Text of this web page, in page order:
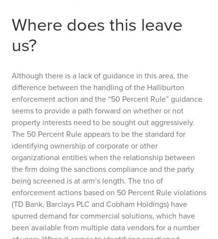
Where does this leave
us?
Although there is a lack of guidance in this area, the
difference between the handling of the Halliburton
enforcement action and the “50 Percent Rule” guidance
seems to provide a path forward on whether or not
property interests need to be sought out aggressively.
The 50 Percent Rule appears to be the standard for
identifying ownership of corporate or other
organizational entities when the relationship between
the firm doing the sanctions compliance and the party
being screened is at arm’s length. The trio of
enforcement actions based on 50 Percent Rule violations
(TD Bank, Barclays PLC and Cobham Holdings) have
spurred demand for commercial solutions, which have
been available from multiple data vendors for a number